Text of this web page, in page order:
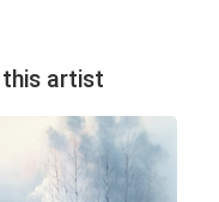
this artist